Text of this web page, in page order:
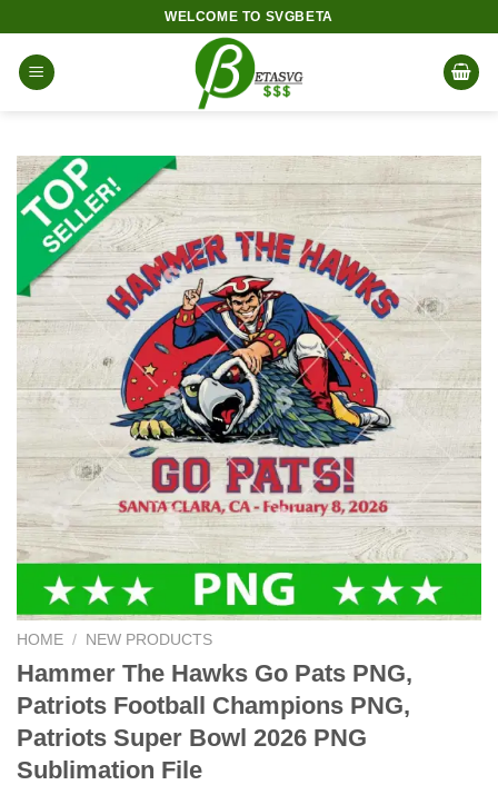
content
WELCOME TO SVGBETA
HOME / NEW PRODUCTS
Hammer The Hawks Go Pats PNG,
Patriots Football Champions PNG,
Patriots Super Bowl 2026 PNG
Sublimation File